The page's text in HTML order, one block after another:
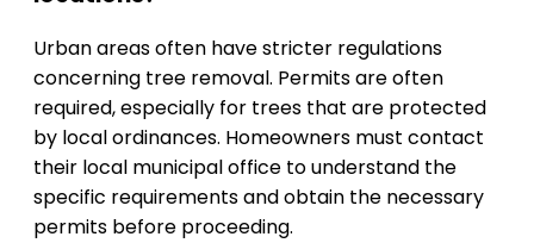
Urban areas often have stricter regulations
concerning tree removal. Permits are often
required, especially for trees that are protected
by local ordinances. Homeowners must contact
their local municipal office to understand the
specific requirements and obtain the necessary
permits before proceeding.